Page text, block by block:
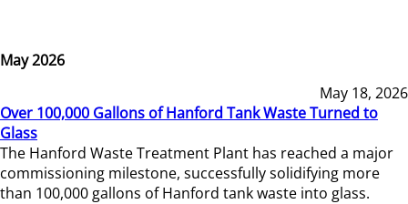
May 2026
May 18, 2026
Over 100,000 Gallons of Hanford Tank Waste Turned to
Glass
The Hanford Waste Treatment Plant has reached a major
commissioning milestone, successfully solidifying more
than 100,000 gallons of Hanford tank waste into glass.